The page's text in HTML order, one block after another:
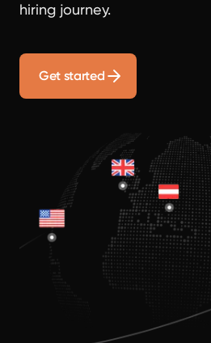
hiring journey.
Get started